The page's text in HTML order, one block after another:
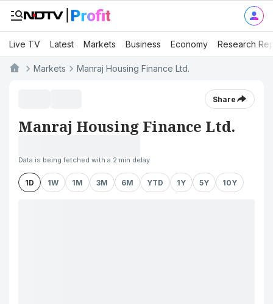
Live TV Latest Markets Business Economy Research
Markets Manraj Housing Finance Ltd.
Share
Manraj Housing Finance Ltd.
Data is being fetched with a 2 min delay
1D 1W 1M 3M 6M YTD 1Y 5Y 10Y